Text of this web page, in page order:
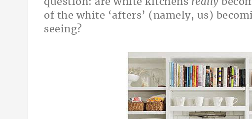
question: are white kitchens really
of the white ‘afters’ (namely, us)
seeing?